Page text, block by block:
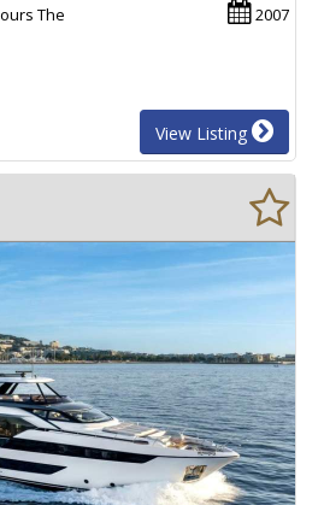
2007
The
View Listing